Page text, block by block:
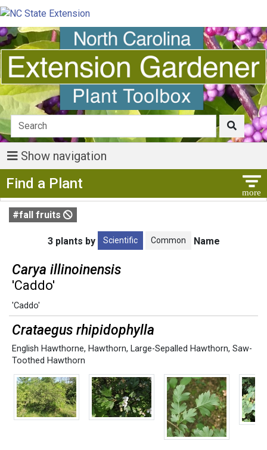
Show navigation
Find a Plant
#fall fruits
3 plants by Scientific Common Name
Carya illinoinensis
'Caddo'
'Caddo'
Crataegus rhipidophylla
English Hawthorne, Hawthorn, Large-Sepalled Hawthorn, Saw-
Toothed Hawthorn